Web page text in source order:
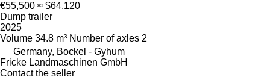
€55,500 ≈ $64,120
Dump trailer
2025
Volume 34.8 m³ Number of axles 2
Germany, Bockel - Gyhum
Fricke Landmaschinen GmbH
Contact the seller